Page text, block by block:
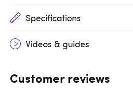
Specifications
Videos & guides
Customer reviews